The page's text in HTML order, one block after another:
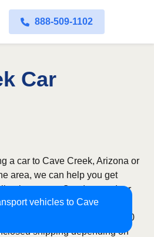
888-509-1102
Car
vehicles to Cave
a car to Cave Creek, Arizona or
area, we can help you get
quote. Our door-to-door
fully licensed and insured
coverage throughout all 50
shipping depending on